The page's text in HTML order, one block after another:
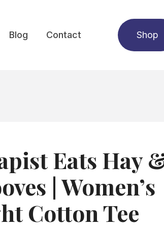
Blog Contact Shop
Eats Hay
| Women’s
Cotton Tee